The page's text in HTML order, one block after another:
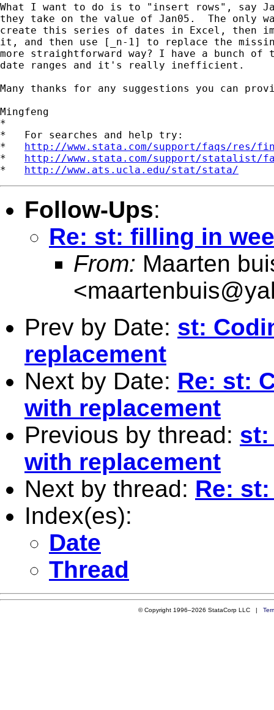
What I want to do is to "insert rows", say
they take on the value of Jan05.  The only
create this series of dates in Excel, then
it, and then use [_n-1] to replace the
more straightforward way? I have a bunch
date ranges and it's really inefficient.
Many thanks for any suggestions you can
Mingfeng
*
*   For searches and help try:
* http://www.stata.com/support/faqs/res/
* http://www.stata.com/support/statalist/
* http://www.ats.ucla.edu/stat/stata/
Follow-Ups:
Re: st: filling in
From: Maarten
<
Prev by Date: st:
replacement
Next by Date: Re: st:
with replacement
Previous by thread: st:
with replacement
Next by thread: Re:
Index(es):
Date
Thread
© Copyright 1996–2026 StataCorp LLC |